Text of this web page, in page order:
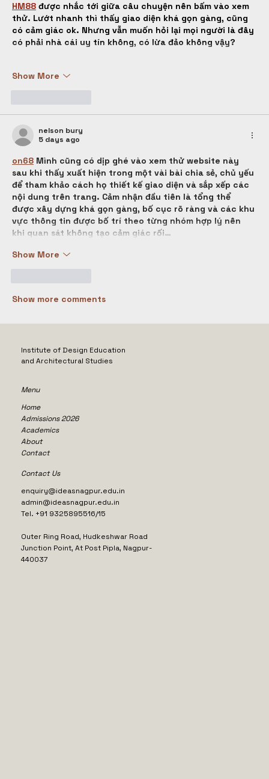
HM88 được nhắc tới giữa câu chuyện nên bấm vào xem
thử. Lướt nhanh thì thấy giao diện khá gọn gàng, cũng
có cảm giác ok. Nhưng vẫn muốn hỏi lại mọi người là đây
có phải nhà cái uy tín không, có lừa đảo không vậy?
Show More
nelson bury
5 days ago
on68 Mình cũng có dịp ghé vào xem thử website này
sau khi thấy xuất hiện trong một vài bài chia sẻ, chủ yếu
để tham khảo cách họ thiết kế giao diện và sắp xếp các
nội dung trên trang. Cảm nhận đầu tiên là tổng thể
được xây dựng khá gọn gàng, bố cục rõ ràng và các khu
vực thông tin được bố trí theo từng nhóm hợp lý nên
khi quan sát không tạo cảm giác rối…
Show More
Show more comments
Institute of Design Education
and Architectural Studies
Menu
Home
Admissions 2026
Academics
About
Contact
Contact Us
enquiry@ideasnagpur.edu.in
admin@ideasnagpur.edu.in
Tel. +91 9325895516/15
Outer Ring Road, Hudkeshwar Road
Junction Point, At Post Pipla, Nagpur-
440037